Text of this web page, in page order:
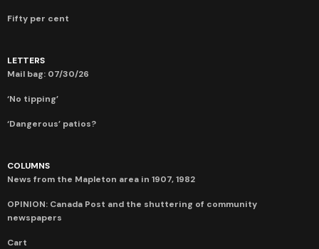
Fifty per cent
LETTERS
Mail bag: 07/30/26
‘No tipping’
‘Dangerous’ patios?
COLUMNS
News from the Mapleton area in 1907, 1982
OPINION: Canada Post and the shuttering of community
newspapers
Cart